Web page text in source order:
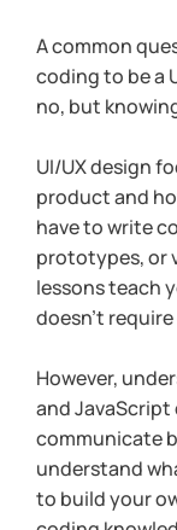
A common
coding to be a
no, but
UI/UX design
product and
have to write
prototypes, or
lessons teach
doesn’t
However,
and JavaScript
communicate
understand
to build your